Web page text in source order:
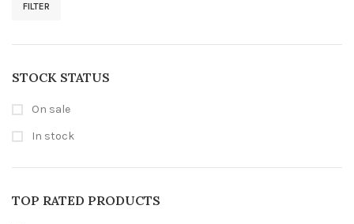
FILTER
STOCK STATUS
On sale
In stock
TOP RATED PRODUCTS